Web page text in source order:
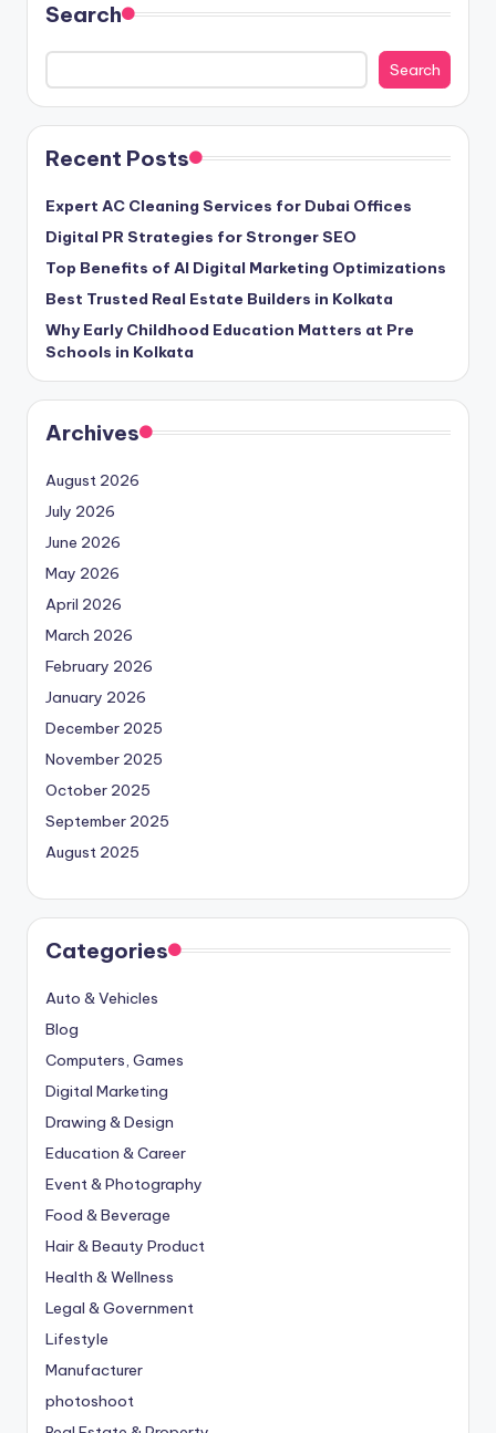
Search
Search
Recent Posts
Expert AC Cleaning Services for Dubai Offices
Digital PR Strategies for Stronger SEO
Top Benefits of AI Digital Marketing Optimizations
Best Trusted Real Estate Builders in Kolkata
Why Early Childhood Education Matters at Pre
Schools in Kolkata
Archives
August 2026
July 2026
June 2026
May 2026
April 2026
March 2026
February 2026
January 2026
December 2025
November 2025
October 2025
September 2025
August 2025
Categories
Auto & Vehicles
Blog
Computers, Games
Digital Marketing
Drawing & Design
Education & Career
Event & Photography
Food & Beverage
Hair & Beauty Product
Health & Wellness
Legal & Government
Lifestyle
Manufacturer
photoshoot